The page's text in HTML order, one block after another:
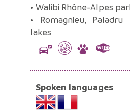
• Walibi Rhône-Alpes
• Romagnieu,
lakes
Spoken languages